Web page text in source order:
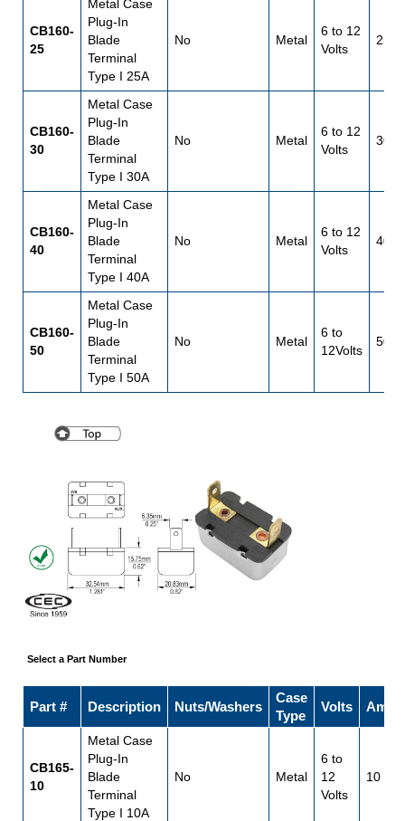
CB160-
25
Metal Case
Plug-In
Blade
Terminal
Type I 25A
No Metal
6 to 12
Volts
25
CB160-
30
Metal Case
Plug-In
Blade
Terminal
Type I 30A
No Metal
6 to 12
Volts
30
CB160-
40
Metal Case
Plug-In
Blade
Terminal
Type I 40A
No Metal
6 to 12
Volts
40
CB160-
50
Metal Case
Plug-In
Blade
Terminal
Type I 50A
No Metal
6 to
12Volts
50
Select a Part Number
Part # Description Nuts/Washers
Case
Type
Volts Amps
CB165-
10
Metal Case
Plug-In
Blade
Terminal
Type I 10A
No Metal
6 to
12
Volts
10